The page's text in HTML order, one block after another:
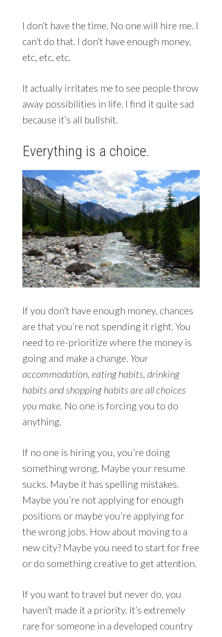
I don’t have the time. No one will hire me. I
can’t do that. I don’t have enough money,
etc, etc, etc.
It actually irritates me to see people throw
away possibilities in life. I find it quite sad
because it’s all bullshit.
Everything is a choice.
If you don’t have enough money, chances
are that you’re not spending it right. You
need to re-prioritize where the money is
going and make a change. Your
accommodation, eating habits, drinking
habits and shopping habits are all choices
you make. No one is forcing you to do
anything.
If no one is hiring you, you’re doing
something wrong. Maybe your resume
sucks. Maybe it has spelling mistakes.
Maybe you’re not applying for enough
positions or maybe you’re applying for
the wrong jobs. How about moving to a
new city? Maybe you need to start for free
or do something creative to get attention.
If you want to travel but never do, you
haven’t made it a priority. It’s extremely
rare for someone in a developed country